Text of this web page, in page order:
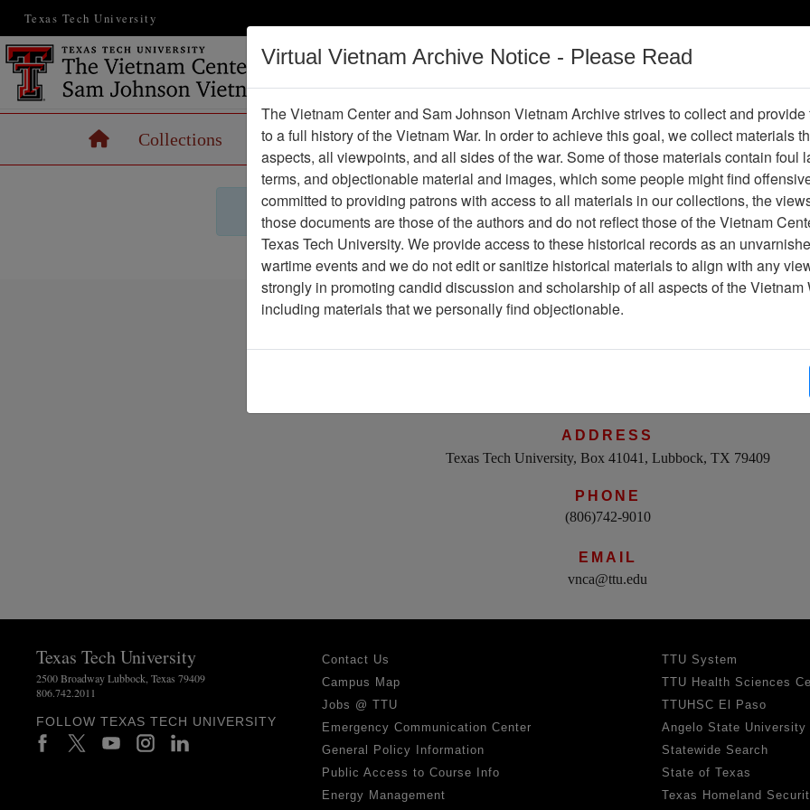
Texas Tech University
Vietnam War
Digital
HomeCollections Records Maps Operations Thesaurus Periodicals Help /
Object Not Found or Accessible.
Vietnam Center&Sam Johnson Vietnam
ADDRESS
Texas Tech University, Box 41041, Lubbock, TX 79409
PHONE
(806)742-9010
EMAIL
vnca@ttu.edu
Texas Tech University
2500 Broadway Lubbock, Texas 79409
806.742.2011
FOLLOW TEXAS TECH UNIVERSITY
Contact Us
Campus Map
Jobs @ TTU
Emergency Communication Center
General Policy Information
Public Access to Course Info
Energy Management
TTU System
TTU Health Sciences
TTUHSC El Paso
Angelo State University
Statewide Search
State of Texas
Texas Homeland
Virtual Vietnam Archive Notice - Please Read
The Vietnam Center and Sam Johnson Vietnam Archive strives to collect and
to a full history of the Vietnam War. In order to achieve this goal, we collect materials
aspects, all viewpoints, and all sides of the war. Some of those materials contain foul
terms, and objectionable material and images, which some people might find
committed to providing patrons with access to all materials in our collections, the
those documents are those of the authors and do not reflect those of the Vietnam
Texas Tech University. We provide access to these historical records as an
wartime events and we do not edit or sanitize historical materials to align with any
strongly in promoting candid discussion and scholarship of all aspects of the Vietnam
including materials that we personally find objectionable.